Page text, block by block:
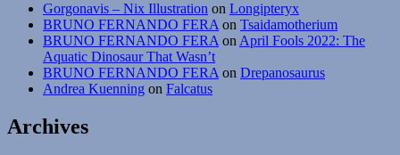
Gorgonavis – Nix Illustration on Longipteryx
BRUNO FERNANDO FERA on Tsaidamotherium
BRUNO FERNANDO FERA on April Fools 2022: The
Aquatic Dinosaur That Wasn’t
BRUNO FERNANDO FERA on Drepanosaurus
Andrea Kuenning on Falcatus
Archives